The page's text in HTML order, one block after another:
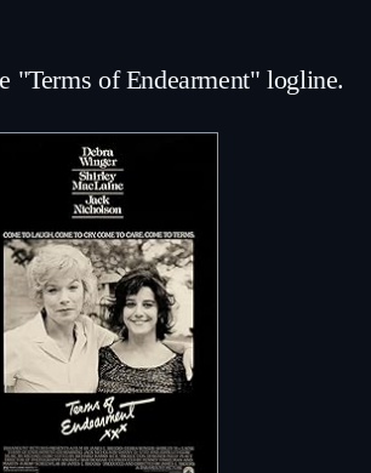
"Terms of Endearment" logline.